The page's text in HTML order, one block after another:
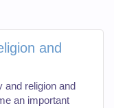
and
and religion and
an important